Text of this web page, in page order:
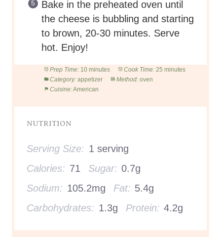
Bake in the preheated oven until
the cheese is bubbling and starting
to brown, 20-30 minutes. Serve
hot. Enjoy!
Prep Time: 10 minutes Cook Time: 25 minutes
Category: appetizer Method: oven
Cuisine:American
NUTRITION
Serving Size: 1 serving
Calories: 71 Sugar: 0.7g
Sodium: 105.2mg Fat: 5.4g
Carbohydrates: 1.3g Protein: 4.2g